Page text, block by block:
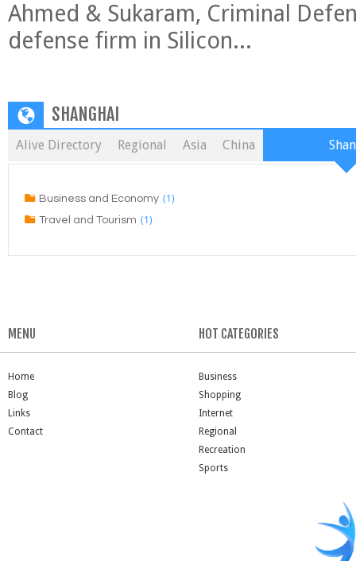
Ahmed & Sukaram, Criminal
defense firm in Silicon...
SHANGHAI
Alive Directory Regional Asia China
Business and Economy (1)
Travel and Tourism (1)
MENU
Home
Blog
Links
Contact
HOT CATEGORIES
Business
Shopping
Internet
Regional
Recreation
Sports